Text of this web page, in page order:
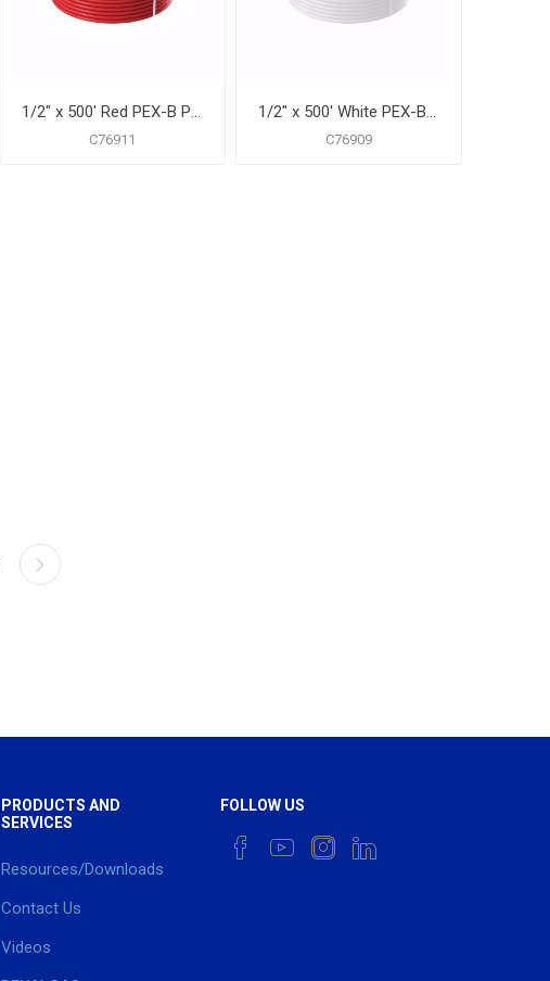
1/2" x 500' Red PEX-B Pipe for Potable Water, Coil
C76911
1/2" x 500' White PEX-B Pipe for Potable Water, Coil
C76909
PRODUCTS AND
SERVICES
Resources/Downloads
Contact Us
Videos
FOLLOW US